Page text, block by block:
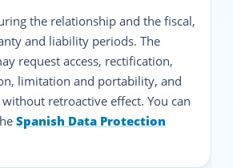
the relationship and the fiscal,
and liability periods. The
request access, rectification,
limitation and portability, and
retroactive effect. You can
Spanish Data Protection